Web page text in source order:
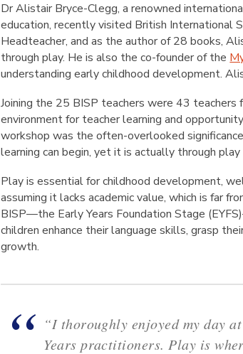
Dr Alistair Bryce-Clegg, a renowned
education, recently visited British International
Headteacher, and as the author of 28 books,
through play. He is also the co-founder of the
understanding early childhood development.
Joining the 25 BISP teachers were 43 teachers
environment for teacher learning and
workshop was the often-overlooked
learning can begin, yet it is actually through
Play is essential for childhood development,
assuming it lacks academic value, which is far
BISP—the Early Years Foundation Stage
children enhance their language skills, grasp
growth.
“I thoroughly enjoyed my day
Years practitioners. Play is